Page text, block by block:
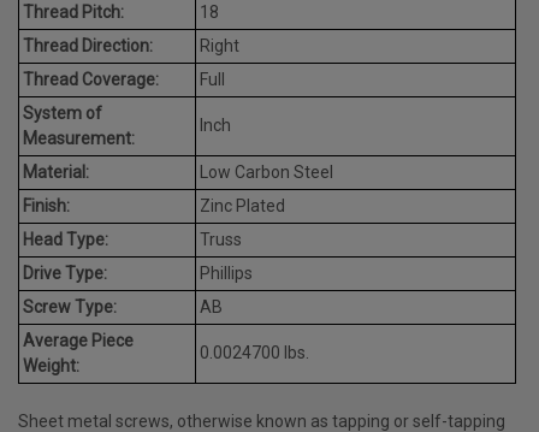
Thread Pitch:
18
Thread Direction:
Right
Thread Coverage:
Full
System of
Measurement:
Inch
Material:
Low Carbon Steel
Finish:
Zinc Plated
Head Type:
Truss
Drive Type:
Phillips
Screw Type:
AB
Average Piece
Weight:
0.0024700 lbs.
Sheet metal screws, otherwise known as tapping or self-tapping